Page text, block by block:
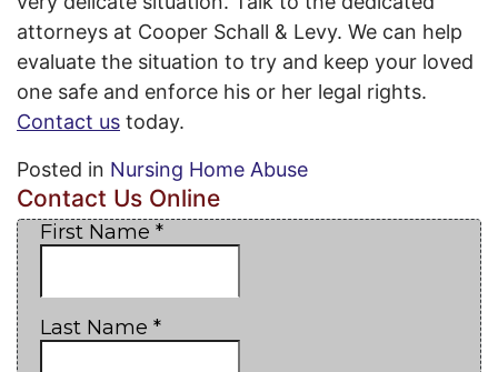
attorneys at Cooper Schall & Levy. We can help
evaluate the situation to try and keep your loved
one safe and enforce his or her legal rights.
Contact us today.
Posted in Nursing Home Abuse
Contact Us Online